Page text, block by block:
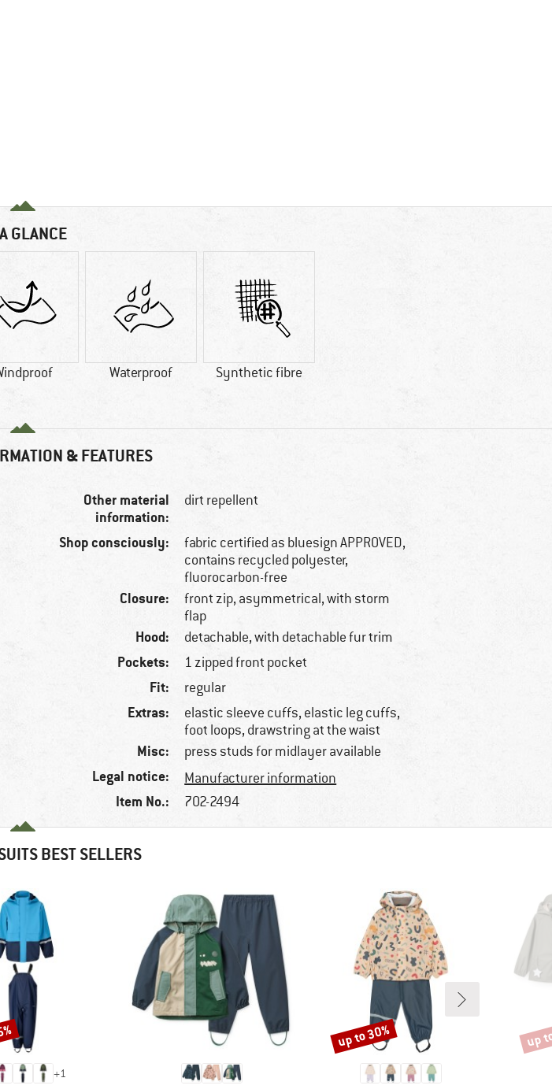
GLANCE
Waterproof Synthetic fibre
& FEATURES
Other material
information:
dirt repellent
Shop consciously:
fabric certified as bluesign APPROVED,
contains recycled polyester,
fluorocarbon-free
Closure:
front zip, asymmetrical, with storm
flap
Hood: detachable, with detachable fur trim
Pockets: 1 zipped front pocket
Fit: regular
Extras:
elastic sleeve cuffs, elastic leg cuffs,
foot loops, drawstring at the waist
Misc: press studs for midlayer available
Legal notice: Manufacturer information
Item No.: 702-2494
BEST SELLERS
+1
Discount
up to 30% up